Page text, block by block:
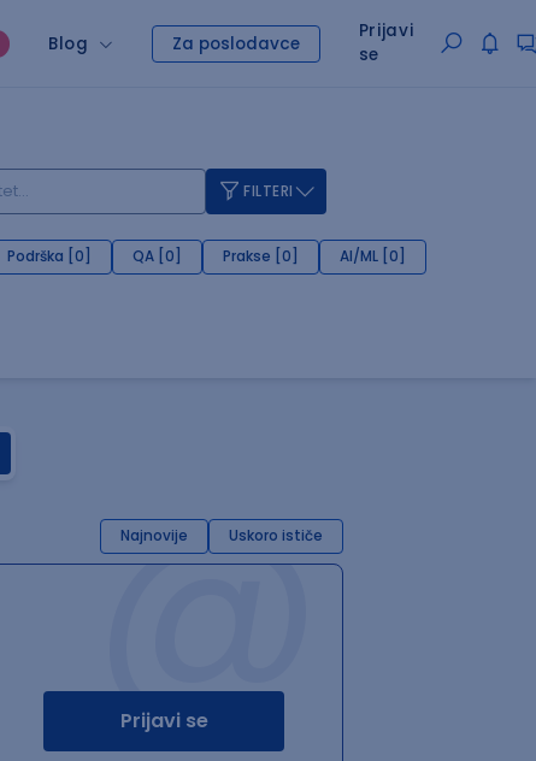
Blog Za poslodavce
Prijavi
se
FILTERI
Podrška [0] QA [0] Prakse [0] AI/ML [0]
Najnovije Uskoro ističe
@
Prijavi se